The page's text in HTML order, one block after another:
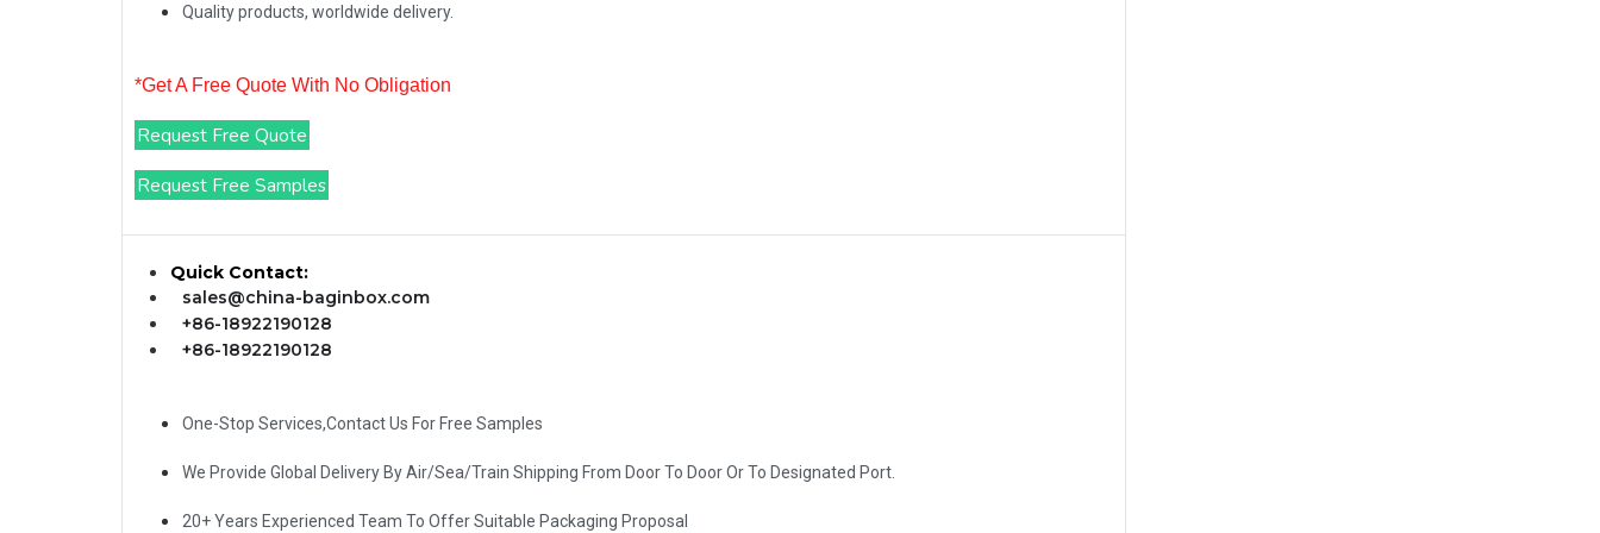
Quality products, worldwide delivery.
*Get A Free Quote With No Obligation
Request Free Quote
Request Free Samples
Quick Contact:
sales@china-baginbox.com
+86-18922190128
+86-18922190128
One-Stop Services,Contact Us For Free Samples
We Provide Global Delivery By Air/Sea/Train Shipping From Door To Door Or To Designated Port.
20+ Years Experienced Team To Offer Suitable Packaging Proposal